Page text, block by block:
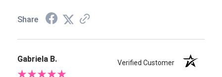
Share
Gabriela B. Verified Customer